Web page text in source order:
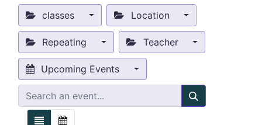
classes Location
Repeating Teacher
Upcoming Events